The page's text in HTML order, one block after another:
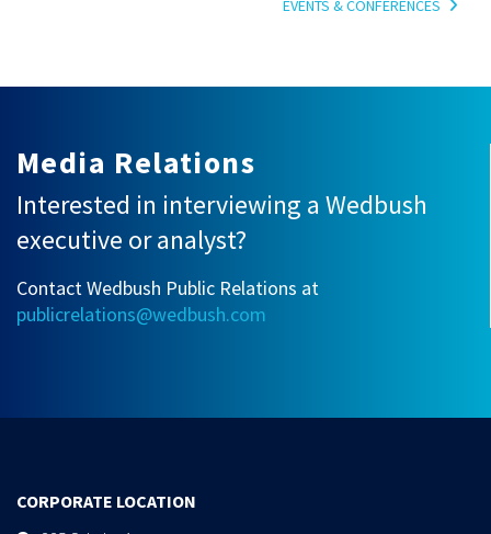
EVENTS & CONFERENCES
Media Relations
Interested in interviewing a Wedbush
executive or analyst?
Contact Wedbush Public Relations at
publicrelations@wedbush.com
CORPORATE LOCATION